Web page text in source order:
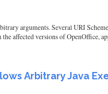
arguments. Several URI
affected versions of
Arbitrary Java